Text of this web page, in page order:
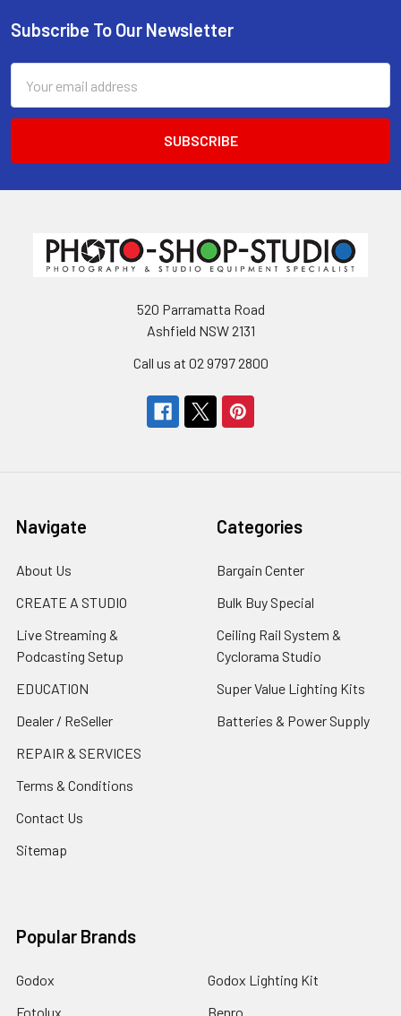
Footer
Subscribe To Our Newsletter
Address
520 Parramatta Road
Ashfield NSW 2131
Call us at 02 9797 2800
Navigate
About Us
CREATE A STUDIO
Live Streaming &
Podcasting Setup
EDUCATION
Dealer / ReSeller
REPAIR & SERVICES
Terms & Conditions
Contact Us
Sitemap
Categories
Bargain Center
Bulk Buy Special
Ceiling Rail System &
Cyclorama Studio
Super Value Lighting Kits
Batteries & Power Supply
Popular Brands
Godox
Fotolux
Godox Lighting Kit
Benro